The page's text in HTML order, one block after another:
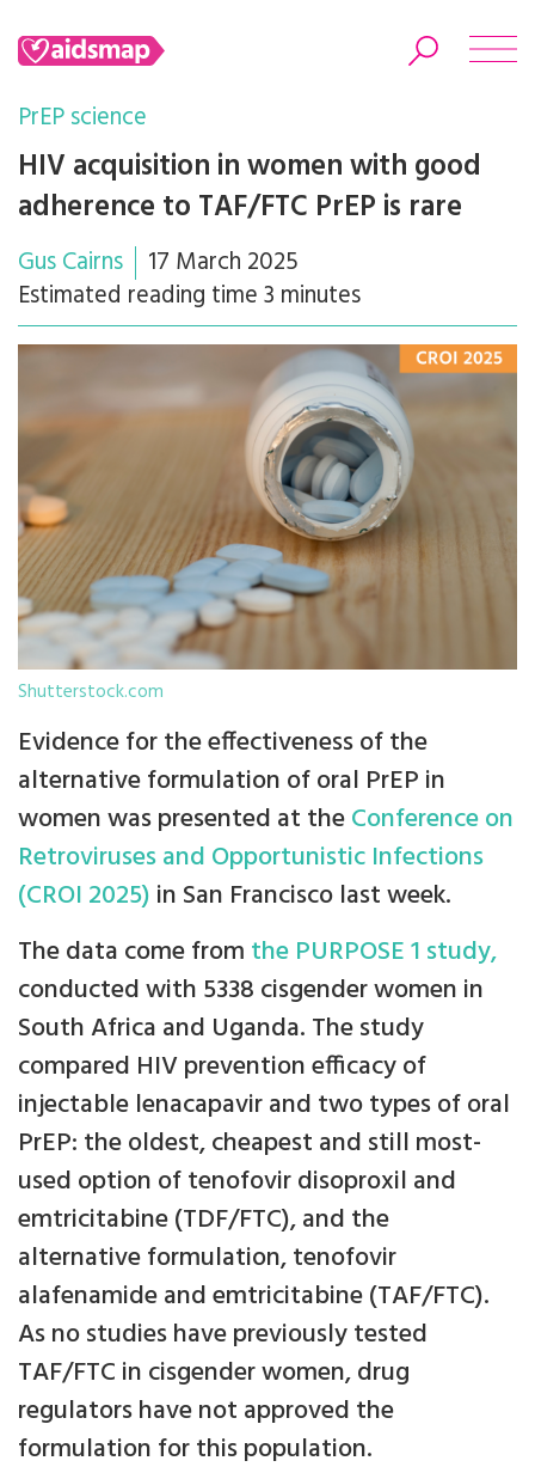
Search
PrEP science
HIV acquisition in women with good
adherence to TAF/FTC PrEP is rare
Gus Cairns
17 March 2025
Estimated reading time 3 minutes
Shutterstock.com
Evidence for the effectiveness of the
alternative formulation of oral PrEP in
women was presented at theConference on
Retroviruses and Opportunistic Infections
(CROI 2025) in San Francisco last week.
The data come from the PURPOSE 1 study,
conducted with 5338 cisgender women in
South Africa and Uganda. The study
compared HIV prevention efficacy of
injectable lenacapavir and two types of oral
PrEP: the oldest, cheapest and still most-
used option of tenofovir disoproxil and
emtricitabine (TDF/FTC), and the
alternative formulation, tenofovir
alafenamide and emtricitabine (TAF/FTC).
As no studies have previously tested
TAF/FTC in cisgender women, drug
regulators have not approved the
formulation for this population.